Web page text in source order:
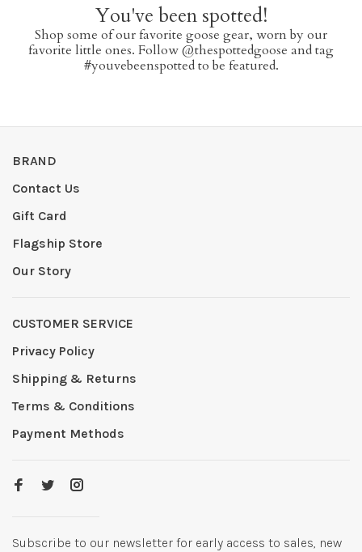
You've been spotted!
Shop some of our favorite goose gear, worn by our
favorite little ones. Follow @thespottedgoose and tag
#youvebeenspotted to be featured.
BRAND
Contact Us
Gift Card
Flagship Store
Our Story
CUSTOMER SERVICE
Privacy Policy
Shipping & Returns
Terms & Conditions
Payment Methods
Subscribe to our newsletter for early access to sales, new